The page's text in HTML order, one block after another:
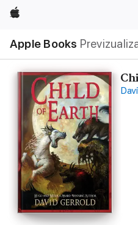
Apple
Apple Books
meniu
Navigare
locală